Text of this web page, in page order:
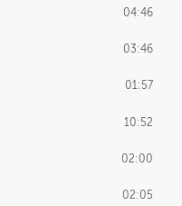
04:46
03:46
01:57
10:52
02:00
02:05